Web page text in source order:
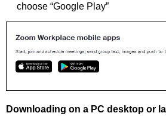
choose “Google Play”
Downloading on a PC desktop or